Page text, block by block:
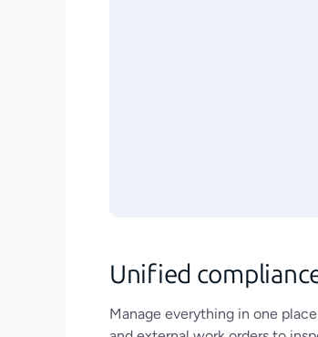
Unified
Manage everything in one